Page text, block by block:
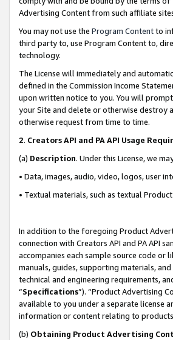
Advertising Content from such affiliate
You may not use the Program Contentto
third party to, use Program Content to,
technology.
The License will immediately and
defined in the Commission Income
upon written notice to you. You will
your Site and delete or otherwise destroy
otherwise request from time to time.
2. Creators API and PA API Usage
(a) Description. Under this License, we
• Data, images, audio, video, logos, user
• Textual materials, such as textual
In addition to the foregoing Product
connection with Creators API and PA API
accompanies each sample source code or
manuals, guides, supporting materials,
technical and engineering requirements,
“Specifications”). “Product Advertising
available to you under a separate license
information or content relating to
(b) Obtaining Product Advertising